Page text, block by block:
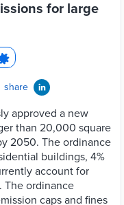
for large
share
approved a new
than 20,000 square
2050. The ordinance
buildings, 4%
account for
The ordinance
caps and fines